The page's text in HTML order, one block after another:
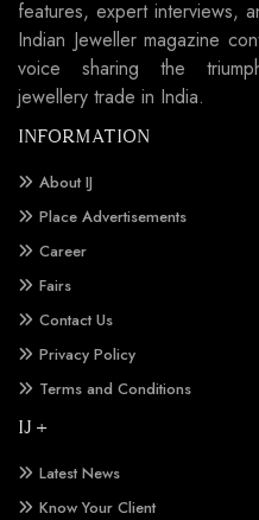
features, expert interviews,
Indian Jeweller magazine
voice sharing the
jewellery trade in India.
INFORMATION
About IJ
Place Advertisements
Career
Fairs
Contact Us
Privacy Policy
Terms and Conditions
IJ +
Latest News
Know Your Client